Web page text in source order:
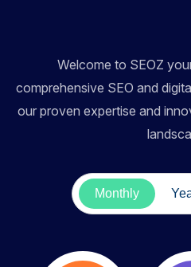
Welcome to SEOZ
comprehensive SEO and
our proven expertise and
Monthly